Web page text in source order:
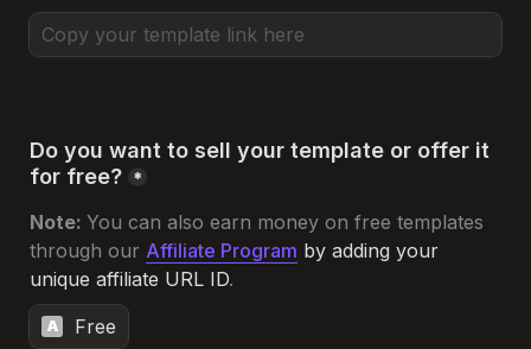
Do you want to sell your template or offer it
for free? *
Note: You can also earn money on free templates
through our Affiliate Program by adding your
unique affiliate URL ID.
A Free